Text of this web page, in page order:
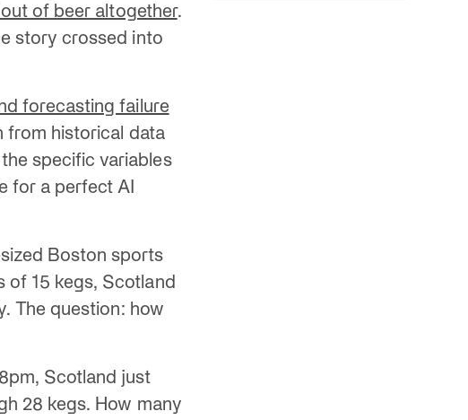
of beer altogether.
story crossed into
forecasting failure
from historical data
specific variables
for a perfect AI
Boston sports
of 15 kegs, Scotland
The question: how
Scotland just
28 kegs. How many